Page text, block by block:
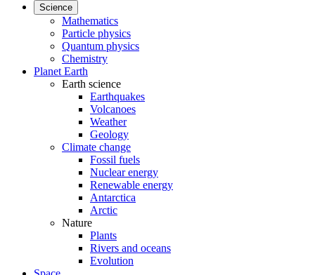
Science
Mathematics
Particle physics
Quantum physics
Chemistry
Planet Earth
Earth science
Earthquakes
Volcanoes
Weather
Geology
Climate change
Fossil fuels
Nuclear energy
Renewable energy
Antarctica
Arctic
Nature
Plants
Rivers and oceans
Evolution